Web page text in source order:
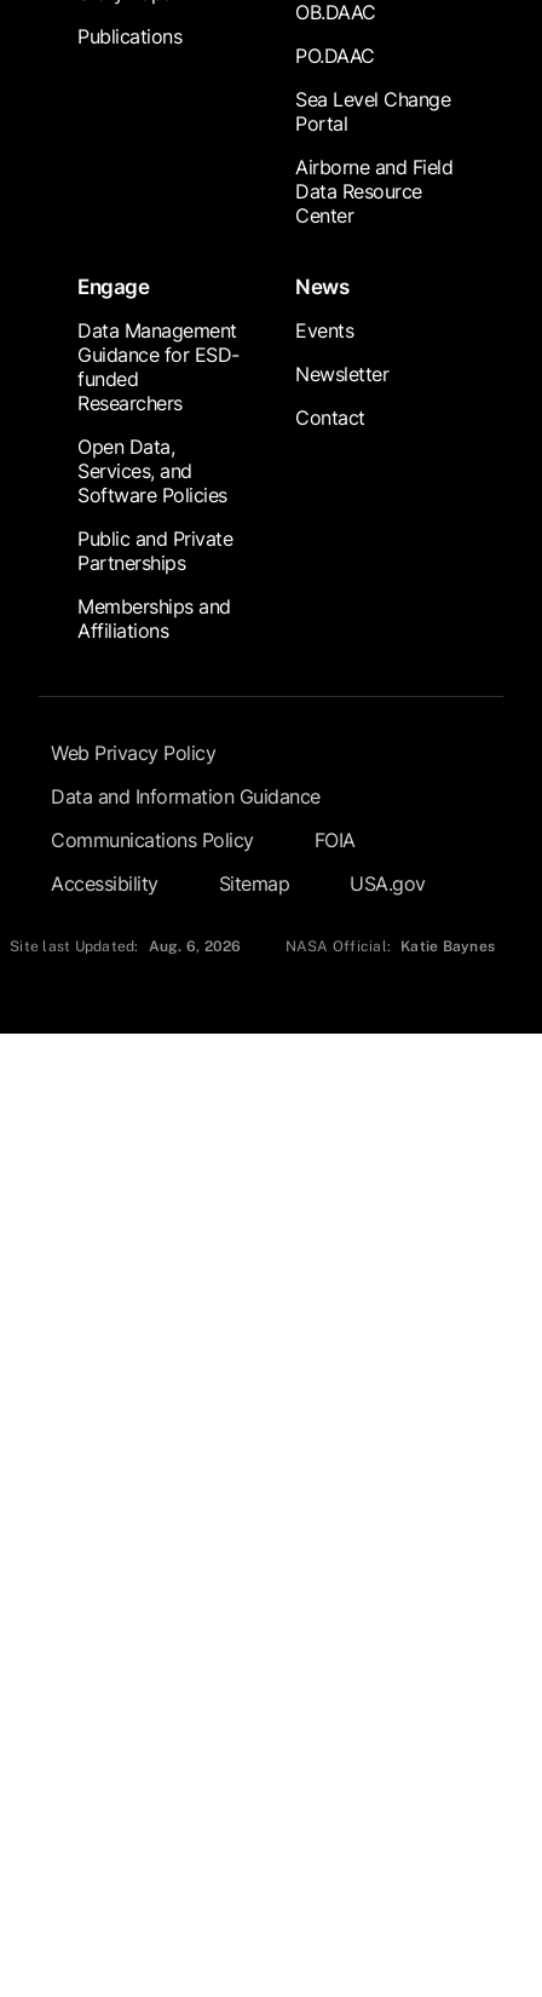
Publications
OB.DAAC
PO.DAAC
Sea Level Change
Portal
Airborne and Field
Data Resource
Center
Engage
Data Management
Guidance for ESD-
funded
Researchers
Open Data,
Services, and
Software Policies
Public and Private
Partnerships
Memberships and
Affiliations
News
Events
Newsletter
Contact
Footer Submenu
Web Privacy Policy
Data and Information Guidance
Communications Policy
FOIA
Accessibility
Sitemap USA.gov
Site last Updated: Aug. 6, 2026 NASA Official: Katie Baynes